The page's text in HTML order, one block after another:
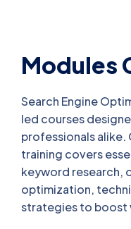
Modules
Search Engine
led courses
professionals alike.
training covers
keyword research,
optimization,
strategies to boost